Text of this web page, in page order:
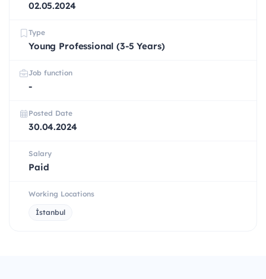
02.05.2024
Type
Young Professional (3-5 Years)
Job function
-
Posted Date
30.04.2024
Salary
Paid
Working Locations
İstanbul